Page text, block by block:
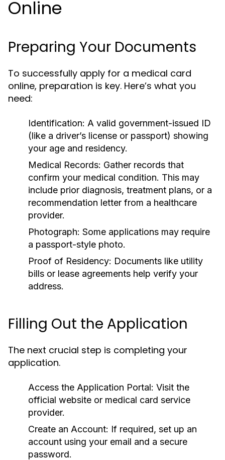
Online
Preparing Your Documents
To successfully apply for a medical card
online, preparation is key. Here’s what you
need:
Identification: A valid government-issued ID
(like a driver’s license or passport) showing
your age and residency.
Medical Records: Gather records that
confirm your medical condition. This may
include prior diagnosis, treatment plans, or a
recommendation letter from a healthcare
provider.
Photograph: Some applications may require
a passport-style photo.
Proof of Residency: Documents like utility
bills or lease agreements help verify your
address.
Filling Out the Application
The next crucial step is completing your
application.
Access the Application Portal: Visit the
official website or medical card service
provider.
Create an Account: If required, set up an
account using your email and a secure
password.